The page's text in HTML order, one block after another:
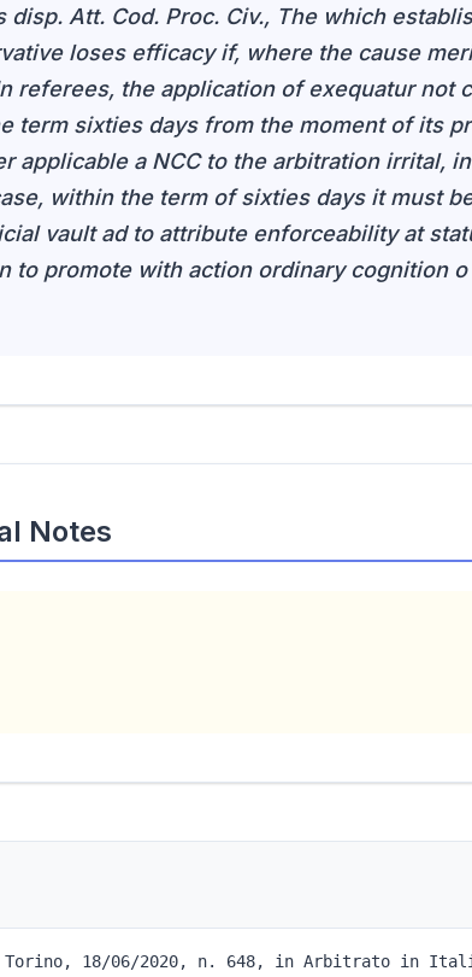
disp. Att. Cod. Proc. Civ., The which
loses efficacy if, where the cause
referees, the application of exequatur not
term sixties days from the moment of its
applicable a NCC to the arbitration irrital,
within the term of sixties days it must
vault ad to attribute enforceability at
to promote with action ordinary cognition o
Notes
Torino, 18/06/2020, n. 648, in Arbitrato in